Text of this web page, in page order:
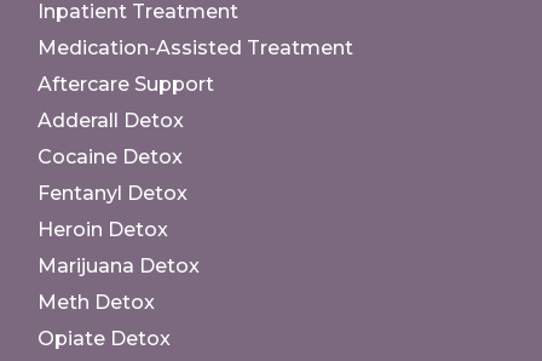
Inpatient Treatment
Medication-Assisted Treatment
Aftercare Support
Adderall Detox
Cocaine Detox
Fentanyl Detox
Heroin Detox
Marijuana Detox
Meth Detox
Opiate Detox